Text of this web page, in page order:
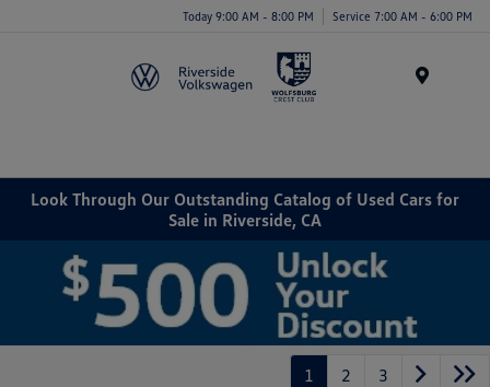
Today 9:00 AM - 8:00 PM Service 7:00 AM - 6:00 PM
Look Through Our Outstanding Catalog of Used Cars for
Sale in Riverside, CA
1 2 3